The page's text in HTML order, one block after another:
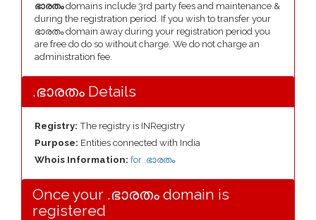
ഭാരതംdomains include 3rd party fees and maintenance &
during the registration period. If you wish to transfer your
ഭാരതം domain away during your registration period you
are free do do so without charge. We do not charge an
administration fee.
.ഭാരതം Details
Registry: The registry is INRegistry
Purpose: Entities connected with India
Whois Information: for .ഭാരതം
Once your .ഭാരതം domain is
registered